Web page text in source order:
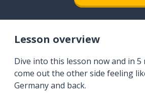
Lesson overview
Dive into this lesson now and in
come out the other side feeling
Germany and back.